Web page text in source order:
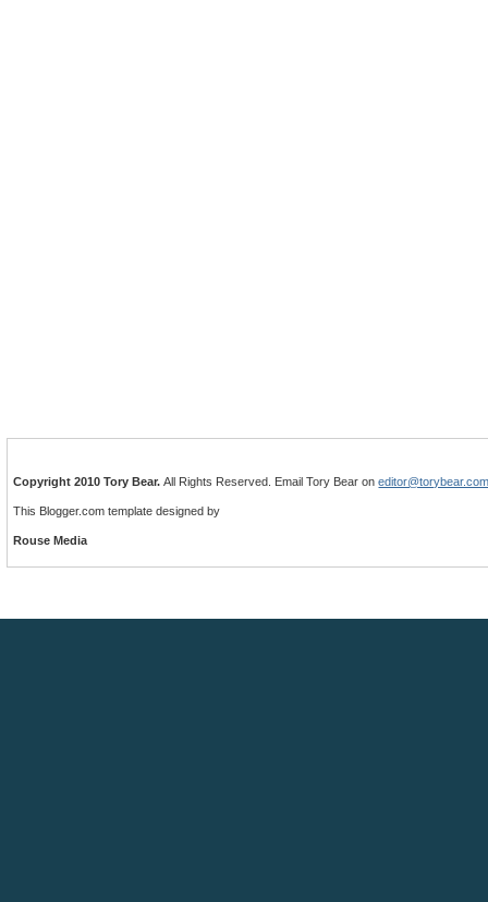
Copyright 2010 Tory Bear.All Rights Reserved. Email Tory Bear on
This Blogger.com template designed by
Rouse Media